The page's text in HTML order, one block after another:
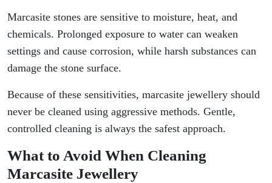
Marcasite stones are sensitive to moisture, heat, and
chemicals. Prolonged exposure to water can weaken
settings and cause corrosion, while harsh substances can
damage the stone surface.
Because of these sensitivities, marcasite jewellery should
never be cleaned using aggressive methods. Gentle,
controlled cleaning is always the safest approach.
What to Avoid When Cleaning
Marcasite Jewellery